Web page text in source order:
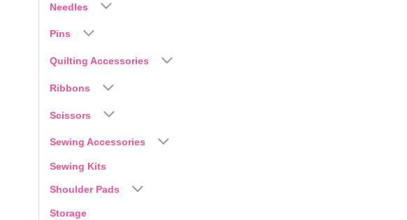
Needles
Pins
Quilting Accessories
Ribbons
Scissors
Sewing Accessories
Sewing Kits
Shoulder Pads
Storage